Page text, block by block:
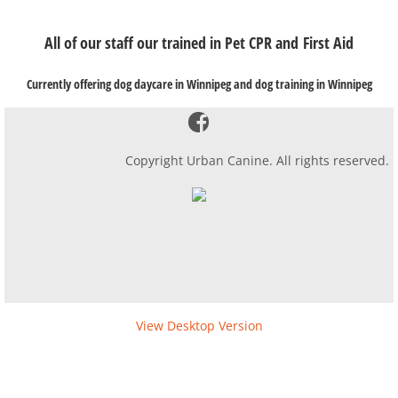
​All of our staff our trained in Pet CPR and First Aid
Currently offering dog daycare in Winnipeg and dog training in Winnipeg
Copyright Urban Canine. All rights reserved.
View Desktop Version